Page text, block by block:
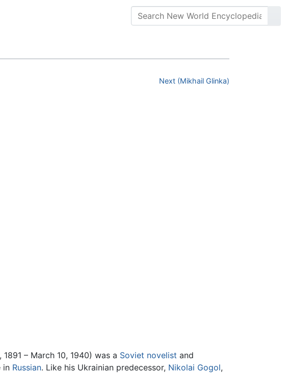
Next (Mikhail Glinka)
– March 10, 1940) was a Soviet novelist and
in Russian. Like his Ukrainian predecessor, Nikolai Gogol,